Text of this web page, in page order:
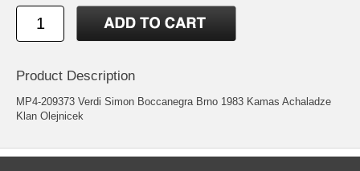
Product Description
MP4-209373 Verdi Simon Boccanegra Brno 1983 Kamas Achaladze
Klan Olejnicek